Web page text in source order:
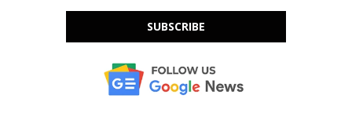
SUBSCRIBE